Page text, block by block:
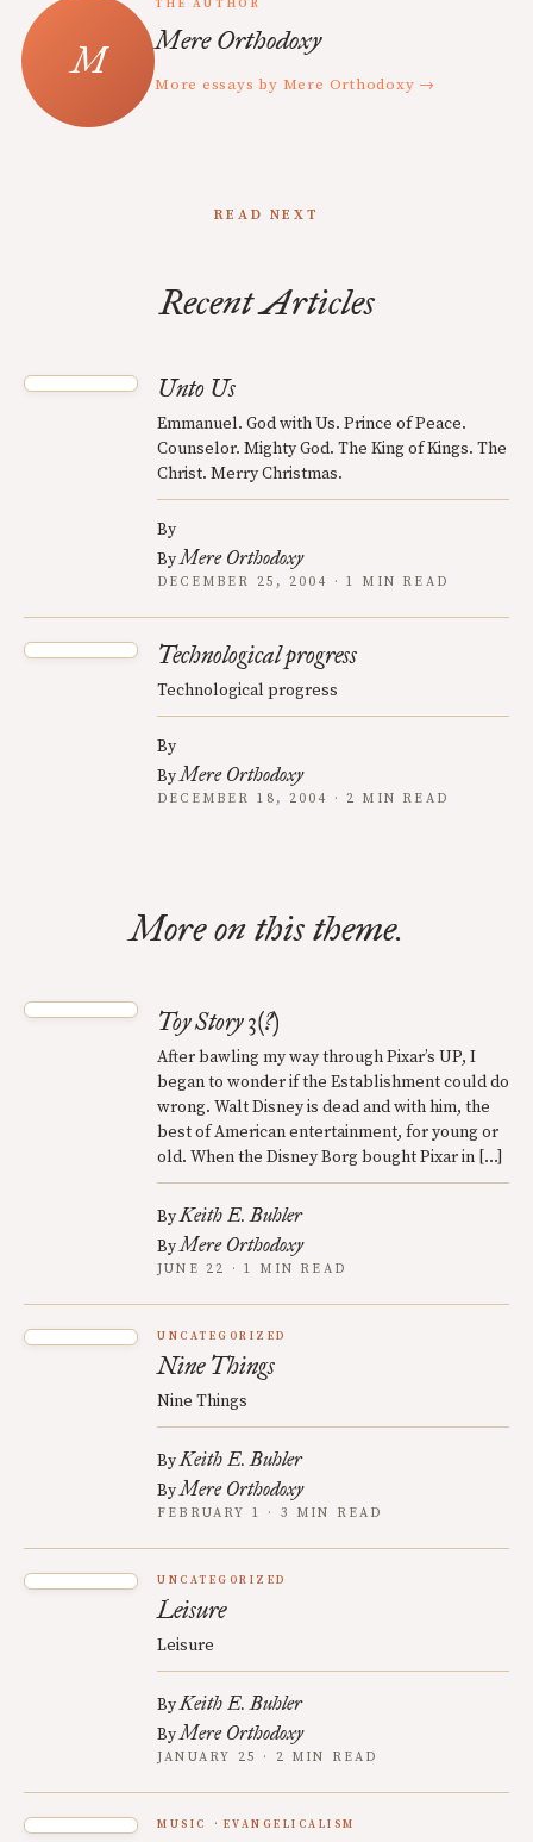
THE AUTHOR
Mere Orthodoxy
More essays by Mere Orthodoxy →
READ NEXT
Recent Articles
Unto Us
Emmanuel. God with Us. Prince of Peace.
Counselor. Mighty God. The King of Kings. The
Christ. Merry Christmas.
By
ByMere Orthodoxy
DECEMBER 25, 2004 · 1 MIN READ
Technological progress
Technological progress
By
ByMere Orthodoxy
DECEMBER 18, 2004 · 2 MIN READ
More on this theme.
Toy Story 3(?)
After bawling my way through Pixar’s UP, I
began to wonder if the Establishment could do
wrong. Walt Disney is dead and with him, the
best of American entertainment, for young or
old. When the Disney Borg bought Pixar in […]
ByKeith E. Buhler
ByMere Orthodoxy
JUNE 22 · 1 MIN READ
UNCATEGORIZED
Nine Things
Nine Things
ByKeith E. Buhler
ByMere Orthodoxy
FEBRUARY 1 · 3 MIN READ
UNCATEGORIZED
Leisure
Leisure
ByKeith E. Buhler
ByMere Orthodoxy
JANUARY 25 · 2 MIN READ
MUSIC EVANGELICALISM